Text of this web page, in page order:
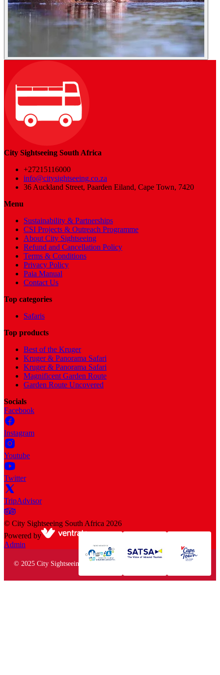
City Sightseeing South Africa
+27215116000
info@citysightseeing.co.za
36 Auckland Street, Paarden Eiland, Cape Town, 7420
Menu
Sustainability & Partnerships
CSI Projects & Outreach Programme
About City Sightseeing
Refund and Cancellation Policy
Terms & Conditions
Privacy Policy
Paia Manual
Contact Us
Top categories
Safaris
Top products
Best of the Kruger
Kruger & Panorama Safari
Kruger & Panorama Safari
Magnificent Garden Route
Garden Route Uncovered
Socials
Facebook
Instagram
Youtube
Twitter
TripAdvisor
© City Sightseeing South Africa 2026
Powered by
Admin
© 2025 City Sightseeing South Africa. All rights reserved.